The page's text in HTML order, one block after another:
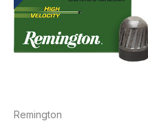
Remington